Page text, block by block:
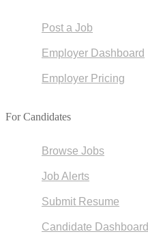
Post a Job
Employer Dashboard
Employer Pricing
For Candidates
Browse Jobs
Job Alerts
Submit Resume
Candidate Dashboard